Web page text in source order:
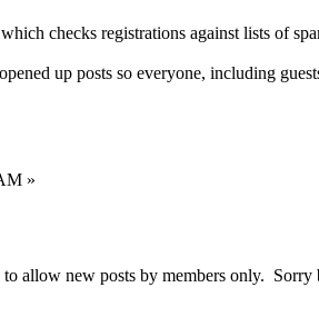
checks registrations against lists of
up posts so everyone, including
»
allow new posts by members only. Sorry